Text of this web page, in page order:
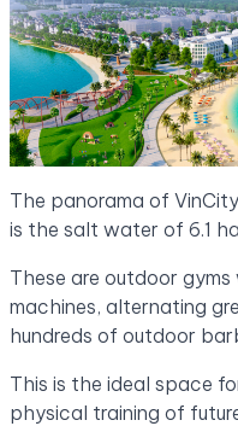
The panorama of
is the salt water of 6.1 ha
These are outdoor
machines, alternating
hundreds of outdoor
This is the ideal space
physical training of